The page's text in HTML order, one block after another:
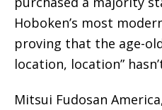
Hoboken’s most
proving that the age-
location, location”
Mitsui Fudosan